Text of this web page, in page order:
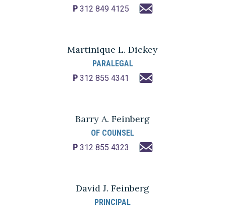
P 312 849 4125
Martinique L. Dickey
PARALEGAL
P 312 855 4341
Barry A. Feinberg
OF COUNSEL
P 312 855 4323
David J. Feinberg
PRINCIPAL